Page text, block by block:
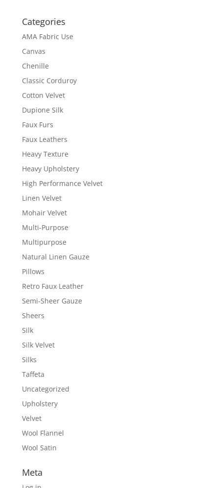
Categories
AMA Fabric Use
Canvas
Chenille
Classic Corduroy
Cotton Velvet
Dupione Silk
Faux Furs
Faux Leathers
Heavy Texture
Heavy Upholstery
High Performance Velvet
Linen Velvet
Mohair Velvet
Multi-Purpose
Multipurpose
Natural Linen Gauze
Pillows
Retro Faux Leather
Semi-Sheer Gauze
Sheers
Silk
Silk Velvet
Silks
Taffeta
Uncategorized
Upholstery
Velvet
Wool Flannel
Wool Satin
Meta